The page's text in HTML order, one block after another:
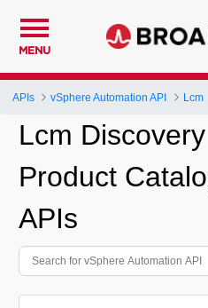
MENU
APIs vSphere Automation API Lcm
Lcm Discovery
Product
APIs